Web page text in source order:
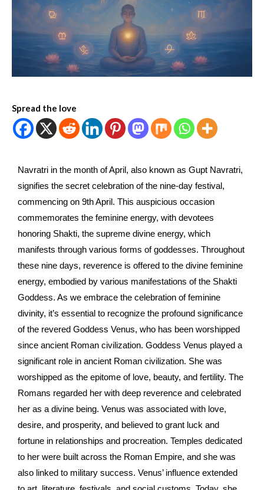
Spread the love
Navratri in the month of April, also known as Gupt Navratri,
signifies the secret celebration of the nine-day festival,
commencing on 9th April. This auspicious occasion
commemorates the feminine energy, with devotees
honoring Shakti, the supreme divine energy, which
manifests through various forms of goddesses. Throughout
these nine days, reverence is offered to the divine feminine
energy, embodied by various manifestations of the Shakti
Goddess. As we embrace the celebration of feminine
divinity, it’s essential to recognize the profound significance
of the revered Goddess Venus, who has been worshipped
since ancient Roman civilization. Goddess Venus played a
significant role in ancient Roman civilization. She was
worshipped as the epitome of love, beauty, and fertility. The
Romans regarded her with deep reverence and celebrated
her as a divine being. Venus was associated with love,
desire, and prosperity, and believed to grant luck and
fortune in relationships and procreation. Temples dedicated
to her were built across the Roman Empire, and she was
also linked to military success. Venus’ influence extended